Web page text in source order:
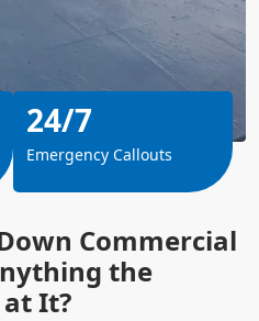
Commercial
the
It?
24/7
Emergency Callouts